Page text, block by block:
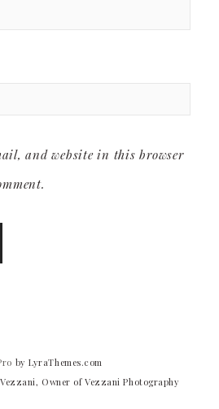
and website in this browser
by LyraThemes.com
Owner of Vezzani Photography